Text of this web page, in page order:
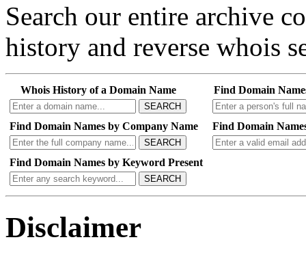
Search our entire archive
history and reverse whois
Whois History of a Domain Name
SEARCH
Find Domain
Find Domain Names by Company Name
SEARCH
Find Domain
Find Domain Names by Keyword Present
SEARCH
Disclaimer